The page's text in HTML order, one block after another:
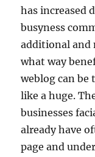
has increased
busyness
additional and
what way
weblog can
like a huge.
businesses
already have
page and